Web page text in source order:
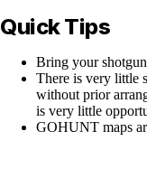
Quick Tips
Bring your
There is very little
without prior
is very little
GOHUNT maps